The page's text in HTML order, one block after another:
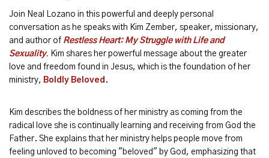
Join Neal Lozano in this powerful and deeply personal
conversation as he speaks with Kim Zember, speaker, missionary,
and author of Restless Heart: My Struggle with Life and
Sexuality. Kim shares her powerful message about the greater
love and freedom found in Jesus, which is the foundation of her
ministry, Boldly Beloved .
Kim describes the boldness of her ministry as coming from the
radical love she is continually learning and receiving from God the
Father. She explains that her ministry helps people move from
feeling unloved to becoming "beloved" by God, emphasizing that